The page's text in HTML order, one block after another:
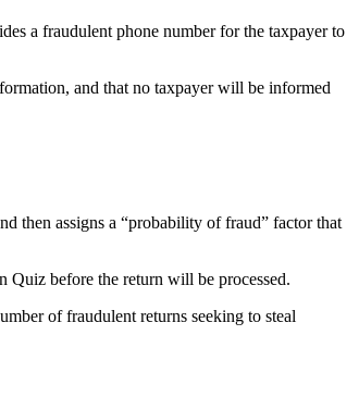
a fraudulent phone number for the taxpayer to
and that no taxpayer will be informed
then assigns a “probability of fraud” factor that
before the return will be processed.
of fraudulent returns seeking to steal